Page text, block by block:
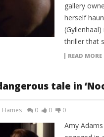
gallery
herself
thriller that
READ MORE
tale in
Hames 0 0 0
Amy